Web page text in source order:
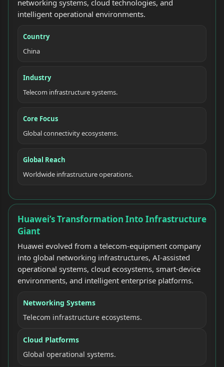
networking systems, cloud technologies, and
intelligent operational environments.
Country
China
Industry
Telecom infrastructure systems.
Core Focus
Global connectivity ecosystems.
Global Reach
Worldwide infrastructure operations.
Huawei’s Transformation Into Infrastructure
Giant
Huawei evolved from a telecom-equipment company
into global networking infrastructures, AI-assisted
operational systems, cloud ecosystems, smart-device
environments, and intelligent enterprise platforms.
Networking Systems
Telecom infrastructure ecosystems.
Cloud Platforms
Global operational systems.